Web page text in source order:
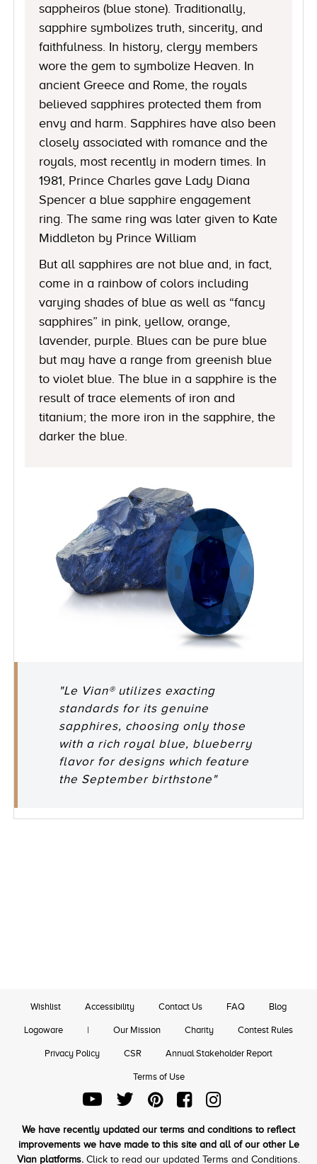
sappheiros (blue stone). Traditionally,
sapphire symbolizes truth, sincerity, and
faithfulness. In history, clergy members
wore the gem to symbolize Heaven. In
ancient Greece and Rome, the royals
believed sapphires protected them from
envy and harm. Sapphires have also been
closely associated with romance and the
royals, most recently in modern times. In
1981, Prince Charles gave Lady Diana
Spencer a blue sapphire engagement
ring. The same ring was later given to Kate
Middleton by Prince William
But all sapphires are not blue and, in fact,
come in a rainbow of colors including
varying shades of blue as well as “fancy
sapphires” in pink, yellow, orange,
lavender, purple. Blues can be pure blue
but may have a range from greenish blue
to violet blue. The blue in a sapphire is the
result of trace elements of iron and
titanium; the more iron in the sapphire, the
darker the blue.
"Le Vian® utilizes exacting
standards for its genuine
sapphires, choosing only those
with a rich royal blue, blueberry
flavor for designs which feature
the September birthstone"
Wishlist Accessibility Contact Us FAQ Blog
Logoware | Our Mission Charity Contest Rules
Privacy Policy CSR Annual Stakeholder Report
Terms of Use
We have recently updated our terms and conditions to reflect
improvements we have made to this site and all of our other Le
Vian platforms. Click to read our updated Terms and Conditions.